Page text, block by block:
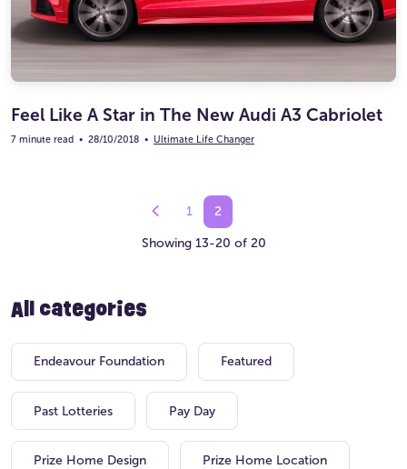
Feel Like A Star in The New Audi A3 Cabriolet
7 minute read • 28/10/2018 • Ultimate Life Changer
1 2
Showing 13-20 of 20
All categories
Endeavour Foundation Featured
Past Lotteries Pay Day
Prize Home Design Prize Home Location